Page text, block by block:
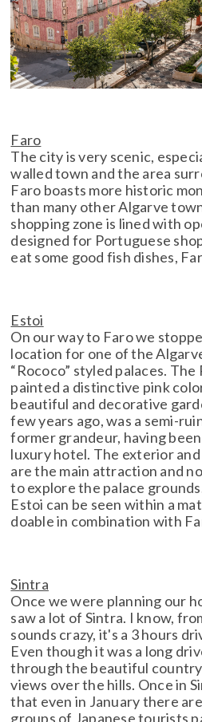
Faro
The city is very scenic,
walled town and the area
Faro boasts more historic
than many other Algarve
shopping zone is lined with
designed for Portuguese
eat some good fish dishes,
Estoi
On our way to Faro we
location for one of the
“Rococo” styled palaces. The
painted a distinctive pink
beautiful and decorative
few years ago, was a semi-
former grandeur, having
luxury hotel. The exterior
are the main attraction and
to explore the palace
Estoi can be seen within a
doable in combination with
Sintra
Once we were planning our
saw a lot of Sintra. I know,
sounds crazy, it's a 3 hours
Even though it was a long
through the beautiful
views over the hills. Once in
that even in January there
groups of Japanese tourists